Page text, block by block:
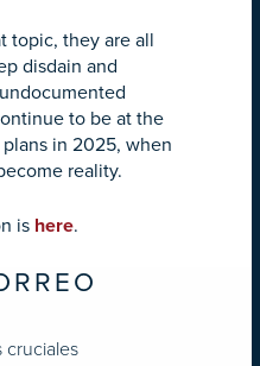
topic, they are all
disdain and
to be at the
plans in 2025, when
reality.
is here.
cruciales